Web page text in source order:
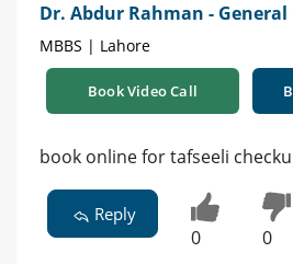
Dr. Abdur Rahman -
MBBS | Lahore
Book Video Call
book online for tafseeli
Reply
0 0